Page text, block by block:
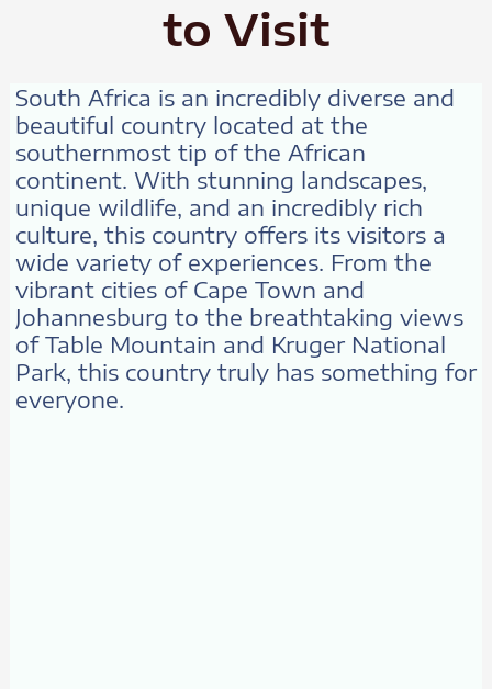
to Visit
South Africa is an incredibly diverse and
beautiful country located at the
southernmost tip of the African
continent. With stunning landscapes,
unique wildlife, and an incredibly rich
culture, this country offers its visitors a
wide variety of experiences. From the
vibrant cities of Cape Town and
Johannesburg to the breathtaking views
of Table Mountain and Kruger National
Park, this country truly has something for
everyone.